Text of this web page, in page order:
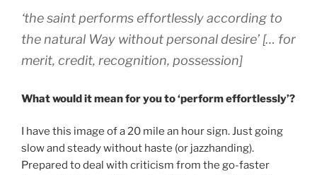
‘the saint performs effortlessly according to
the natural Way without personal desire’ [… for
merit, credit, recognition, possession]
What would it mean for you to ‘perform effortlessly’?
I have this image of a 20 mile an hour sign. Just going
slow and steady without haste (or jazzhanding).
Prepared to deal with criticism from the go-faster